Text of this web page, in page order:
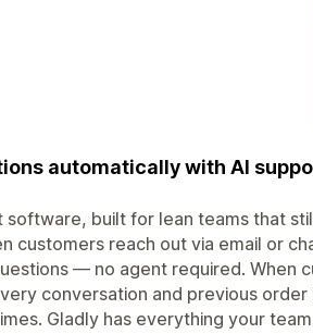
automatically with AI
built for lean teams that
customers reach out via email or
— no agent required. When
conversation and previous order
Gladly has everything your